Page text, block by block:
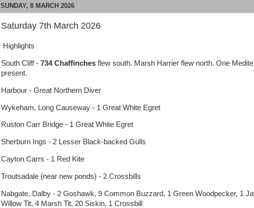
SUNDAY, 8 MARCH 2026
Saturday 7th March 2026
Highlights
South Cliff - 734 Chaffinches flew south. Marsh Harrier flew north. One
present.
Harbour - Great Northern Diver
Wykeham, Long Causeway - 1 Great White Egret
Ruston Carr Bridge - 1 Great White Egret
Sherburn Ings - 2 Lesser Black-backed Gulls
Cayton Carrs - 1 Red Kite
Troutsadale (near new ponds) - 2 Crossbills
Nabgate, Dalby - 2 Goshawk, 9 Common Buzzard, 1 Green Woodpecker, 1
Willow Tit, 4 Marsh Tit, 20 Siskin, 1 Crossbill